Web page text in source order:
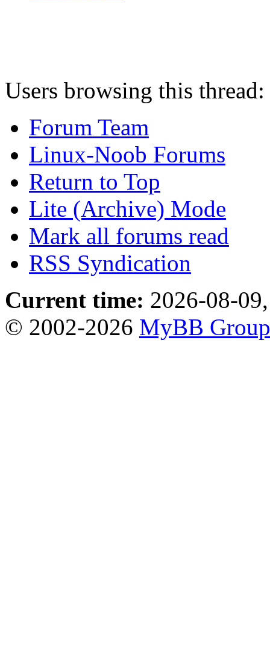
Users browsing this
Forum Team
Linux-Noob Forums
Return to Top
Lite (Archive) Mode
Mark all forums read
RSS Syndication
Current time: 2026-08-
© 2002-2026 MyBB Group